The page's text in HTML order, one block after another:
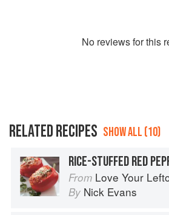
No reviews for this
RELATED RECIPES SHOW ALL (10)
RICE-STUFFED RED
From Love Your
By Nick Evans